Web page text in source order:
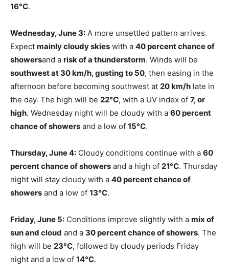
16°C.
Wednesday, June 3: A more unsettled pattern arrives.
Expect mainly cloudy skies with a 40 percent chance of
showersand a risk of a thunderstorm. Winds will be
southwest at 30 km/h, gusting to 50, then easing in the
afternoon before becoming southwest at 20 km/h late in
the day. The high will be 22°C, with a UV index of 7, or
high. Wednesday night will be cloudy with a 60 percent
chance of showers and a low of 15°C.
Thursday, June 4: Cloudy conditions continue with a 60
percent chance of showers and a high of 21°C. Thursday
night will stay cloudy with a 40 percent chance of
showers and a low of 13°C.
Friday, June 5: Conditions improve slightly with a mix of
sun and cloud and a 30 percent chance of showers. The
high will be 23°C, followed by cloudy periods Friday
night and a low of 14°C.